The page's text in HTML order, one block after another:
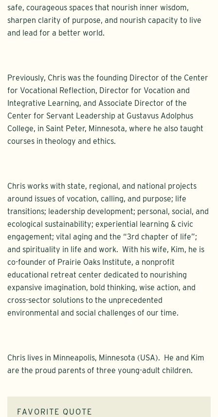
safe, courageous spaces that nourish inner wisdom,
sharpen clarity of purpose, and nourish capacity to live
and lead for a better world.
Previously, Chris was the founding Director of the Center
for Vocational Reflection, Director for Vocation and
Integrative Learning, and Associate Director of the
Center for Servant Leadership at Gustavus Adolphus
College, in Saint Peter, Minnesota, where he also taught
courses in theology and ethics.
Chris works with state, regional, and national projects
around issues of vocation, calling, and purpose; life
transitions; leadership development; personal, social, and
ecological sustainability; experiential learning & civic
engagement; vital aging and the “3rd chapter of life”;
and spirituality in life and work. With his wife, Kim, he is
co-founder of Prairie Oaks Institute, a nonprofit
educational retreat center dedicated to nourishing
expansive imagination, bold thinking, wise action, and
cross-sector solutions to the unprecedented
environmental and social challenges of our time.
Chris lives in Minneapolis, Minnesota (USA). He and Kim
are the proud parents of three young-adult children.
FAVORITE QUOTE